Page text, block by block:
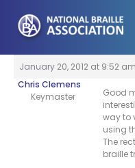
content
January 20, 2012 at 9:52 am
Chris Clemens
Keymaster
Good
way to
using
The
braille